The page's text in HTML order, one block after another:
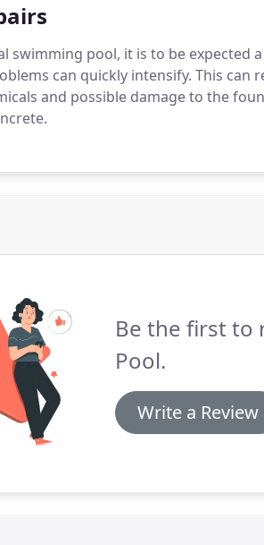
swimming pool, it is to be expected
can quickly intensify. This can
and possible damage to the
Be the first to
Pool.
Write a Review